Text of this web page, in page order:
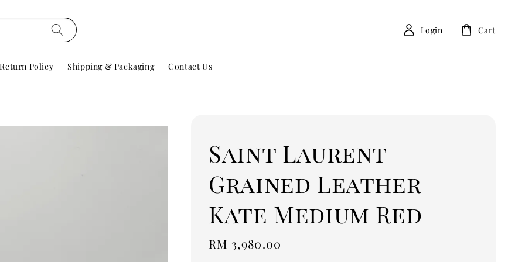
Policy Shipping & Packaging Contact Us
Login Cart
Saint Laurent
Grained Leather
Kate Medium Red
Regular
RM 3,980.00